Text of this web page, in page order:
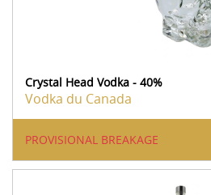
Crystal Head Vodka - 40%
Vodka du Canada
PROVISIONAL BREAKAGE